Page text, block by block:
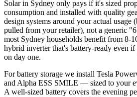
Solar in Sydney only pays if it's sized
consumption and installed with quality
design systems around your actual usage
pulled from your retailer), not a generic
most Sydney households benefit from 8-
hybrid inverter that's battery-ready even
on day one.
For battery storage we install Tesla
and Alpha ESS SMILE — sized to your
A well-sized battery covers the evening